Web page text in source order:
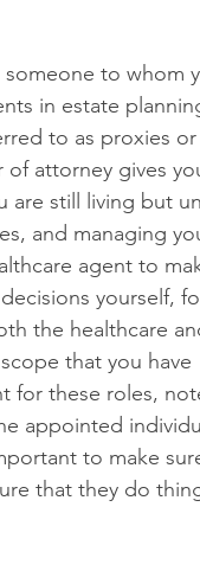
someone to whom
in estate
to as proxies or
of attorney gives
are still living but
and managing
agent to
yourself,
the healthcare
that you have
for these roles,
appointed
to make
that they do